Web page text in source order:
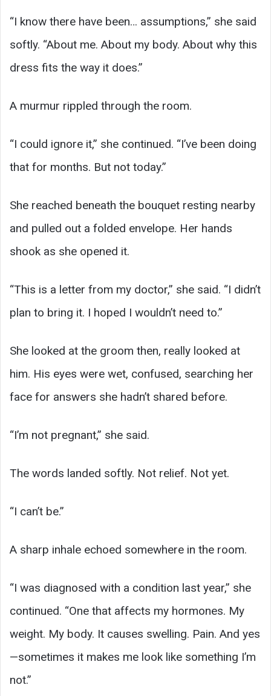
“I know there have been… assumptions,” she said
softly. “About me. About my body. About why this
dress fits the way it does.”
A murmur rippled through the room.
“I could ignore it,” she continued. “I’ve been doing
that for months. But not today.”
She reached beneath the bouquet resting nearby
and pulled out a folded envelope. Her hands
shook as she opened it.
“This is a letter from my doctor,” she said. “I didn’t
plan to bring it. I hoped I wouldn’t need to.”
She looked at the groom then, really looked at
him. His eyes were wet, confused, searching her
face for answers she hadn’t shared before.
“I’m not pregnant,” she said.
The words landed softly. Not relief. Not yet.
“I can’t be.”
A sharp inhale echoed somewhere in the room.
“I was diagnosed with a condition last year,” she
continued. “One that affects my hormones. My
weight. My body. It causes swelling. Pain. And yes
—sometimes it makes me look like something I’m
not.”